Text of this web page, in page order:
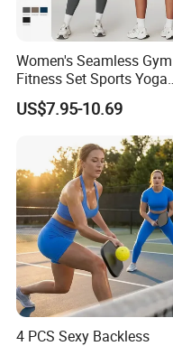
Women's Seamless Gym
Fitness Set Sports Yoga
Wear Legging Shorts
Exercise Tights
US$7.95-10.69
4 PCS Sexy Backless